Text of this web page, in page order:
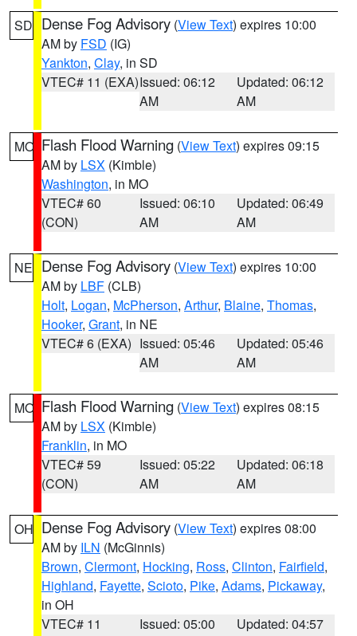
SD Dense Fog Advisory (View Text) expires 10:00
AM by FSD (IG)
Yankton, Clay, in SD
VTEC# 11 (EXA)Issued: 06:12
AM
Updated: 06:12
AM
MO Flash Flood Warning (View Text) expires 09:15
AM by LSX (Kimble)
Washington, in MO
VTEC# 60
(CON)
Issued: 06:10
AM
Updated: 06:49
AM
NE Dense Fog Advisory (View Text) expires 10:00
AM by LBF (CLB)
Holt, Logan, McPherson, Arthur, Blaine, Thomas,
Hooker, Grant, in NE
VTEC# 6 (EXA) Issued: 05:46
AM
Updated: 05:46
AM
MO Flash Flood Warning (View Text) expires 08:15
AM by LSX (Kimble)
Franklin, in MO
VTEC# 59
(CON)
Issued: 05:22
AM
Updated: 06:18
AM
OH Dense Fog Advisory (View Text) expires 08:00
AM by ILN (McGinnis)
Brown, Clermont, Hocking, Ross, Clinton, Fairfield,
Highland, Fayette, Scioto, Pike, Adams, Pickaway,
in OH
VTEC# 11
Issued: 05:00
Updated: 04:57